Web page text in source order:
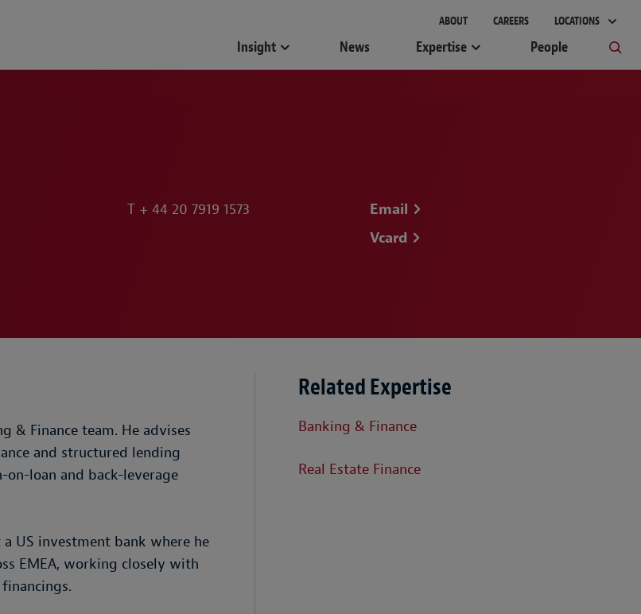
ABOUT CAREERS LOCATIONS
Insight News Expertise People
T + 44 20 7919 1573
Email
Vcard
& Finance team. He advises
and structured lending
on-loan and back-leverage
US investment bank where he
EMEA, working closely with
Related Expertise
Banking & Finance
Real Estate Finance